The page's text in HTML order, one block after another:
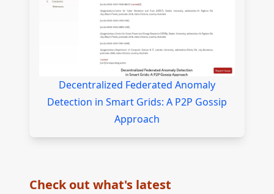
Decentralized Federated Anomaly
Detection in Smart Grids: A P2P Gossip
Approach
Check out what's latest